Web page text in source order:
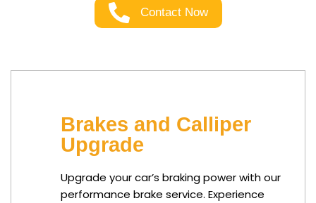
Contact Now
Brakes and Calliper
Upgrade
Upgrade your car’s braking power with our
performance brake service. Experience